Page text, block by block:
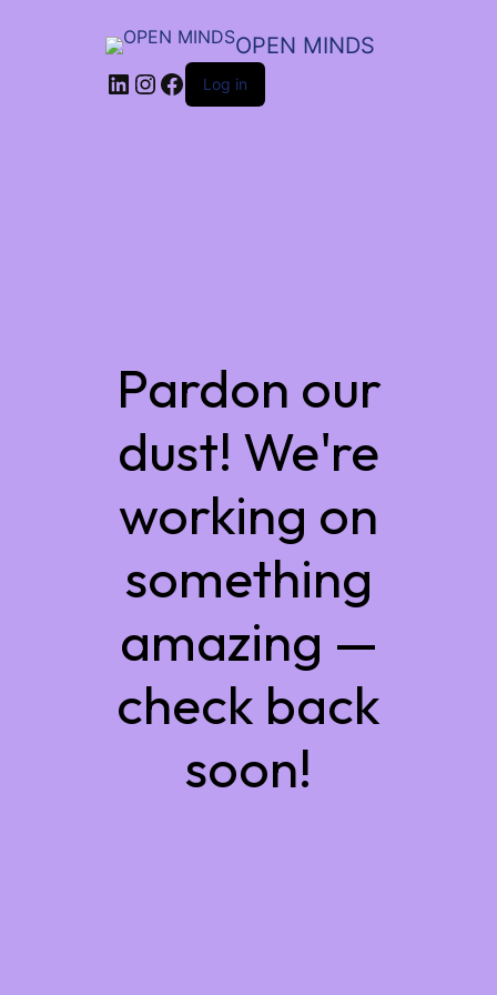
OPEN MINDS
LinkedIn
Instagram
Facebook
Log in
Pardon our
dust! We're
working on
something
amazing —
check back
soon!